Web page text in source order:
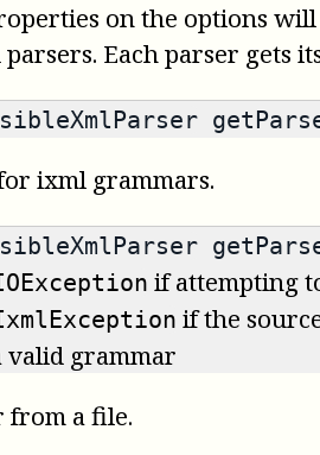
on the options
Each parser gets
ixml grammars.
if attempting
if the
valid grammar
from a file.